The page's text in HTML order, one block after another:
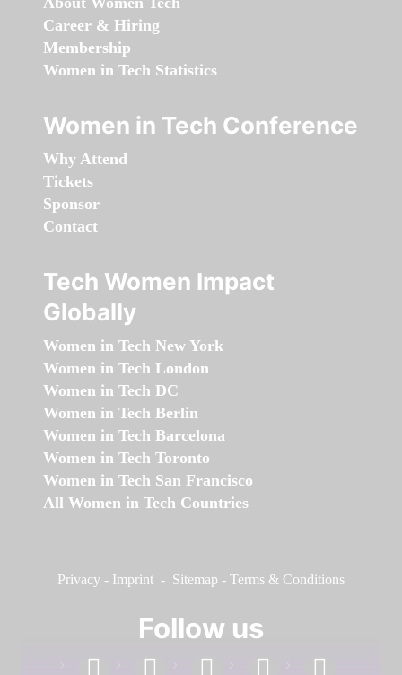
Career & Hiring
Membership
Women in Tech Statistics
Women in Tech Conference
Why Attend
Tickets
Sponsor
Contact
Tech Women Impact
Globally
Women in Tech New York
Women in Tech London
Women in Tech DC
Women in Tech Berlin
Women in Tech Barcelona
Women in Tech Toronto
Women in Tech San Francisco
All Women in Tech Countries
Privacy - Imprint - Sitemap - Terms & Conditions
Follow us